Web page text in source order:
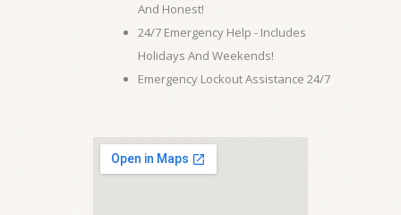
And Honest!
24/7 Emergency Help - Includes
Holidays And Weekends!
Emergency Lockout Assistance 24/7